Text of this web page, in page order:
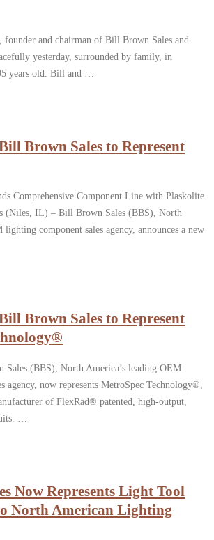
and chairman of Bill Brown Sales and
yesterday, surrounded by family, in
years old. Bill and …
Brown Sales to Represent
Comprehensive Component Line with Plaskolite
(Niles, IL) – Bill Brown Sales (BBS), North
lighting component sales agency, announces a new
Brown Sales to Represent
(BBS), North America’s leading OEM
agency, now represents MetroSpec Technology®,
of FlexRad® patented, high-output,
…
Now Represents Light Tool
North American Lighting